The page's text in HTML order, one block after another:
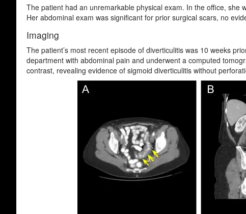
The patient had an unremarkable physical exam. In the office,
Her abdominal exam was significant for prior surgical scars, no
Imaging
The patient’s most recent episode of diverticulitis was 10 weeks
department with abdominal pain and underwent a computed
contrast, revealing evidence of sigmoid diverticulitis without